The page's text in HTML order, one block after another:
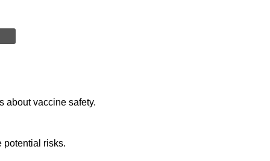
about vaccine safety.
potential risks.